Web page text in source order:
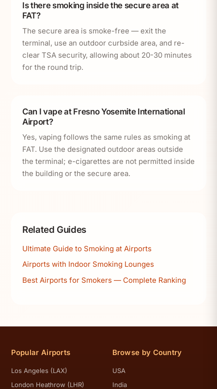
Is there smoking inside the secure area at
FAT?
The secure area is smoke-free — exit the
terminal, use an outdoor curbside area, and re-
clear TSA security, allowing about 20-30 minutes
for the round trip.
Can I vape at Fresno Yosemite International
Airport?
Yes, vaping follows the same rules as smoking at
FAT. Use the designated outdoor areas outside
the terminal; e-cigarettes are not permitted inside
the building or the secure area.
Related Guides
Ultimate Guide to Smoking at Airports
Airports with Indoor Smoking Lounges
Best Airports for Smokers — Complete Ranking
Popular Airports
Los Angeles (LAX)
London Heathrow (LHR)
Browse by Country
USA
India